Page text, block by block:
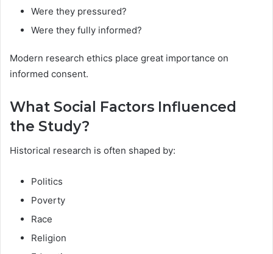
Were they pressured?
Were they fully informed?
Modern research ethics place great importance on
informed consent.
What Social Factors Influenced
the Study?
Historical research is often shaped by:
Politics
Poverty
Race
Religion